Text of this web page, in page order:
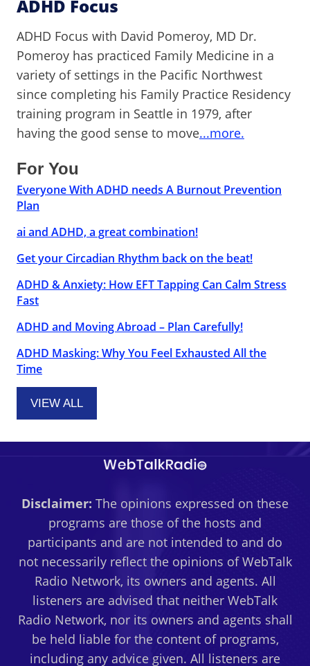
ADHD Focus
ADHD Focus with David Pomeroy, MD Dr.
Pomeroy has practiced Family Medicine in a
variety of settings in the Pacific Northwest
since completing his Family Practice Residency
training program in Seattle in 1979, after
having the good sense to move...more.
For You
Everyone With ADHD needs A Burnout Prevention
Plan
ai and ADHD, a great combination!
Get your Circadian Rhythm back on the beat!
ADHD & Anxiety: How EFT Tapping Can Calm Stress
Fast
ADHD and Moving Abroad – Plan Carefully!
ADHD Masking: Why You Feel Exhausted All the
Time
VIEW ALL
Disclaimer: The opinions expressed on these
programs are those of the hosts and
participants and are not intended to and do
not necessarily reflect the opinions of WebTalk
Radio Network, its owners and agents. All
listeners are advised that neither WebTalk
Radio Network, nor its owners and agents shall
be held liable for the content of programs,
including any advice given. All listeners are